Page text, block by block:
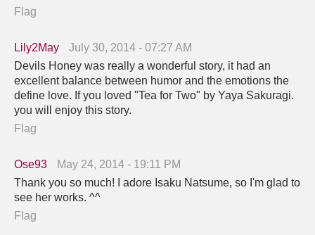
Flag
Lily2May
July 30, 2014 - 07:27 AM
Devils Honey was really a wonderful story, it had an
excellent balance between humor and the emotions the
define love. If you loved "Tea for Two" by Yaya Sakuragi.
you will enjoy this story.
Flag
Ose93
May 24, 2014 - 19:11 PM
Thank you so much! I adore Isaku Natsume, so I'm glad to
see her works. ^^
Flag